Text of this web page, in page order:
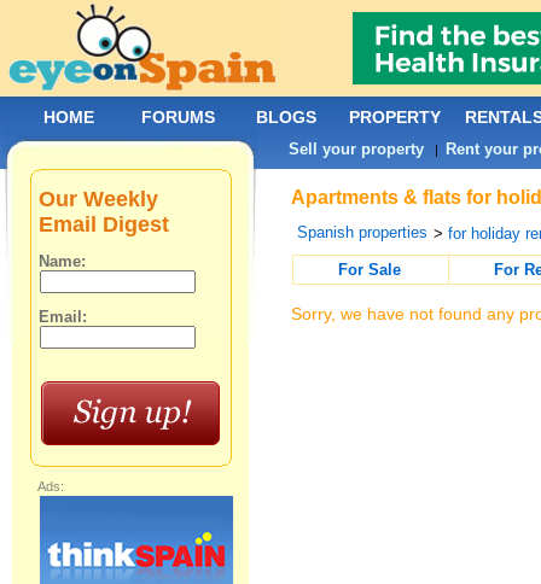
Apartments & flats for
Spanish properties >for holiday
For Sale
For
Sorry, we have not found any
Our Weekly
Email Digest
Name:
Email:
Ads:
HOME FORUMS BLOGS PROPERTY
Sell your property | Rent your